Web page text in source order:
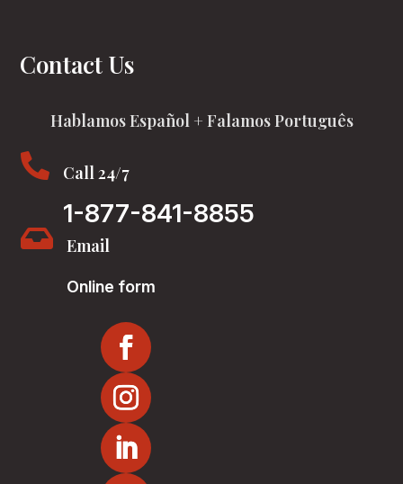
Contact Us
Hablamos Español + Falamos Português
 Call 24/7
1-877-841-8855
 Email
Online form